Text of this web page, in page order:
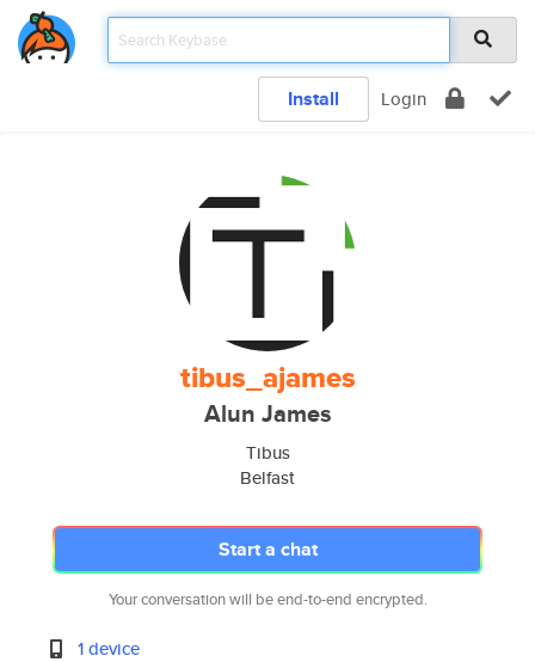
Install Login
tibus_ajames
Alun James
Tibus
Belfast
Start a chat
Your conversation will be end-to-end encrypted.
1 device